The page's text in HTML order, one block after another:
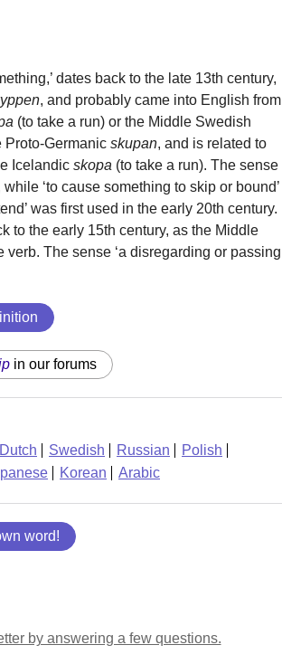
dates back to the late 13th century,
, and probably came into English from
(to take a run) or the Middle Swedish
Proto-Germanic skupan, and is related to
Icelandic skopa (to take a run). The sense
‘to cause something to skip or bound’
was first used in the early 20th century.
to the early 15th century, as the Middle
verb. The sense ‘a disregarding or passing
in our forums
Dutch Swedish Russian
Polish
Korean Arabic
word!
by answering a few questions.